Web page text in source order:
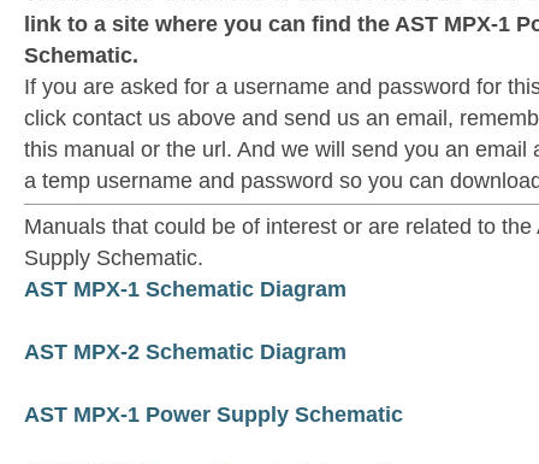
link to a site where you can find the AST MPX-1
Schematic.
If you are asked for a username and password for
click contact us above and send us an email,
this manual or the url. And we will send you an email
a temp username and password so you can
Manuals that could be of interest or are related to
Supply Schematic.
AST MPX-1 Schematic Diagram
AST MPX-2 Schematic Diagram
AST MPX-1 Power Supply Schematic